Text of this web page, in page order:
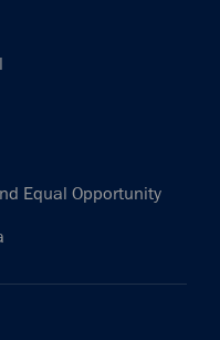
Equal Opportunity